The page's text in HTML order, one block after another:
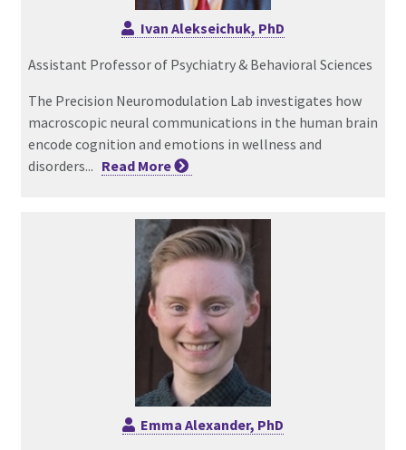
Ivan Alekseichuk, PhD
Assistant Professor of Psychiatry & Behavioral Sciences
The Precision Neuromodulation Lab investigates how
macroscopic neural communications in the human brain
encode cognition and emotions in wellness and
disorders... Read More
Emma Alexander, PhD